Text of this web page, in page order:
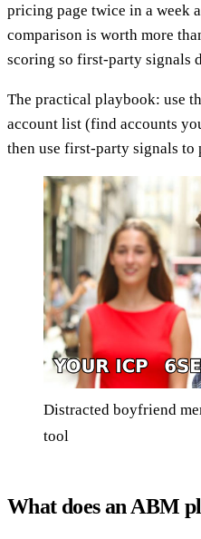
pricing page twice in a week
comparison is worth more
scoring so first-party signals
The practical playbook: use
account list (find accounts
then use first-party signals
Distracted boyfriend
tool
What does an ABM